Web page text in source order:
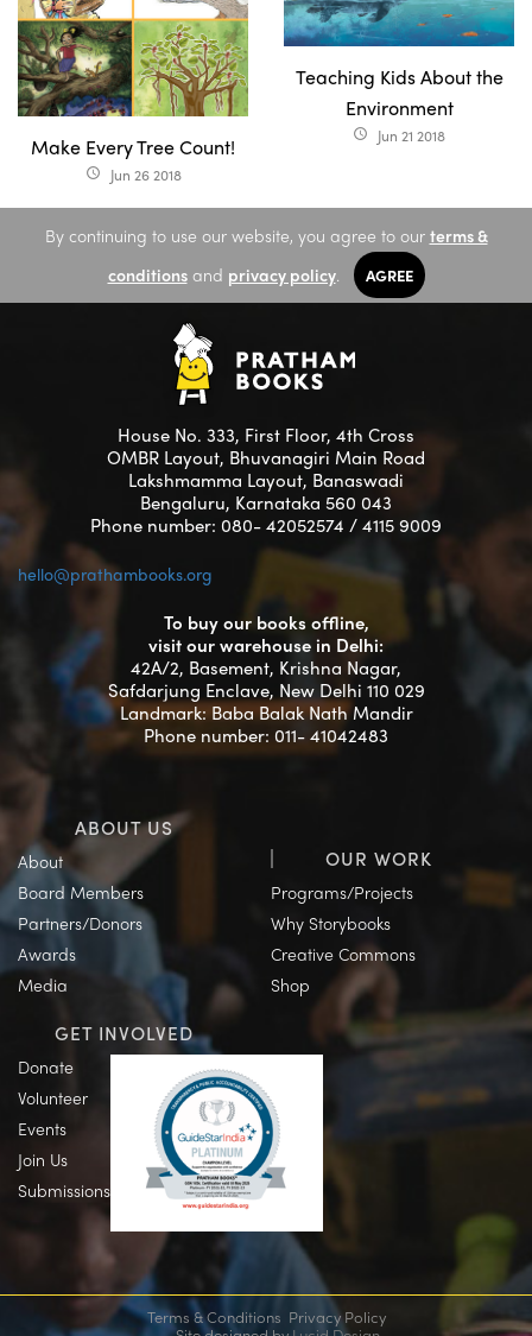
Make Every Tree Count!
access_time Jun 26 2018
Teaching Kids About the
Environment
access_time Jun 21 2018
By continuing to use our website, you agree to our terms &
conditionsand privacy policy. AGREE
House No. 333, First Floor, 4th Cross
OMBR Layout, Bhuvanagiri Main Road
Lakshmamma Layout, Banaswadi
Bengaluru, Karnataka 560 043
Phone number: 080- 42052574 / 4115 9009
hello@prathambooks.org
To buy our books offline,
visit our warehouse in Delhi:
42A/2, Basement, Krishna Nagar,
Safdarjung Enclave, New Delhi 110 029
Landmark: Baba Balak Nath Mandir
Phone number: 011- 41042483
ABOUT US
About
Board Members
Partners/Donors
Awards
Media
OUR WORK
Programs/Projects
Why Storybooks
Creative Commons
Shop
GET INVOLVED
Donate
Volunteer
Events
Join Us
Submissions
Terms & Conditions Privacy Policy